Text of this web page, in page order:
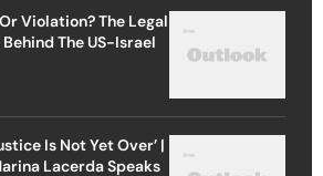
Violation? The Legal
The US-Israel
Is Not Yet Over’ |
Lacerda Speaks